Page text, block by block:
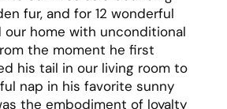
fur, and for 12 wonderful
our home with unconditional
the moment he first
his tail in our living room to
nap in his favorite sunny
the embodiment of loyalty